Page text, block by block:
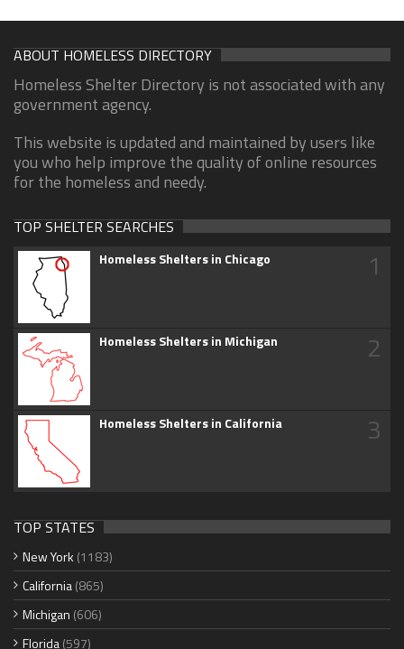
ABOUT HOMELESS DIRECTORY
Homeless Shelter Directory is not associated with any
government agency.
This website is updated and maintained by users like
you who help improve the quality of online resources
for the homeless and needy.
TOP SHELTER SEARCHES
Homeless Shelters in Chicago 1
Homeless Shelters in Michigan 2
Homeless Shelters in California 3
TOP STATES
New York (1183)
California(865)
Michigan (606)
Florida(597)